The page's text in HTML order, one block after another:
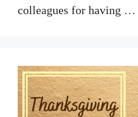
colleagues for having …